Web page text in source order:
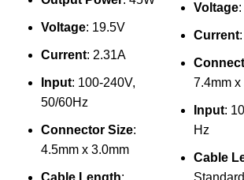
Voltage: 19.5V
Current: 2.31A
Input: 100-240V,
50/60Hz
Connector Size:
4.5mm x 3.0mm
Cable Length:
Voltage
Current
7.4mm x
Input:
Hz
Cable
Standard